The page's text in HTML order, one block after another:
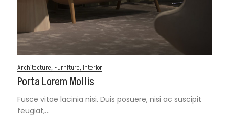
Architecture, Furniture, Interior
Porta Lorem Mollis
Fusce vitae lacinia nisi. Duis posuere, nisi ac suscipit
feugiat,…